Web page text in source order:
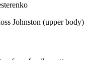
Johnston (upper body)